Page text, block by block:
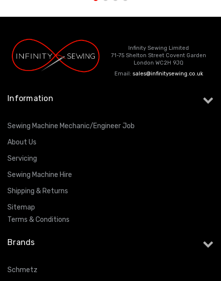
Infinity Sewing Limited
71-75 Shelton Street Covent Garden
London WC2H 9JQ
Email: sales@infinitysewing.co.uk
Information
Sewing Machine Mechanic/Engineer Job
About Us
Servicing
Sewing Machine Hire
Shipping & Returns
Sitemap
Terms & Conditions
Brands
Schmetz